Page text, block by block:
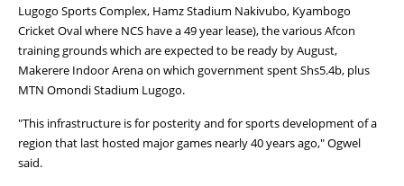
Lugogo Sports Complex, Hamz Stadium Nakivubo, Kyambogo
Cricket Oval where NCS have a 49 year lease), the various Afcon
training grounds which are expected to be ready by August,
Makerere Indoor Arena on which government spent Shs5.4b, plus
MTN Omondi Stadium Lugogo.
"This infrastructure is for posterity and for sports development of a
region that last hosted major games nearly 40 years ago," Ogwel
said.